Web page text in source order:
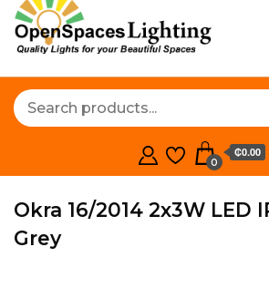
0
₵0.00
Okra 16/2014 2x3W LED
Grey